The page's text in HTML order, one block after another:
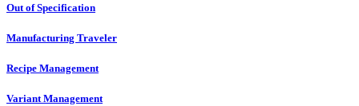
Out of Specification
Manufacturing Traveler
Recipe Management
Variant Management